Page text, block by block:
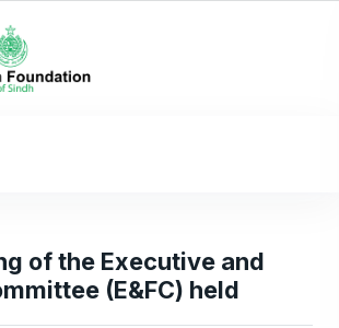
of the Executive and
(E&FC) held